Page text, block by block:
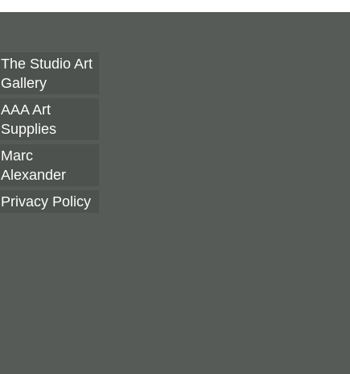
The Studio Art
Gallery
AAA Art
Supplies
Marc
Alexander
Privacy Policy